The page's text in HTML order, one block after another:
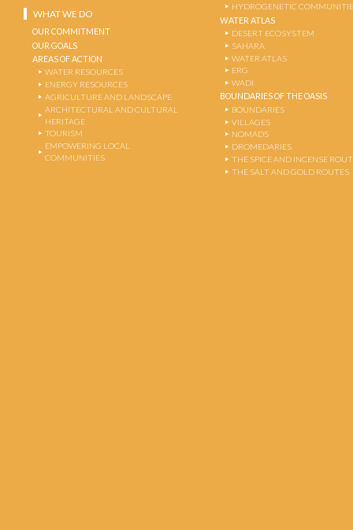
WHAT WE DO
OUR COMMITMENT
OUR GOALS
AREAS OF ACTION
WATER RESOURCES
ENERGY RESOURCES
AGRICULTURE AND LANDSCAPE
ARCHITECTURAL AND CULTURAL
HERITAGE
TOURISM
EMPOWERING LOCAL
COMMUNITIES
HYDROGENETIC
WATER ATLAS
DESERT ECOSYSTEM
SAHARA
WATER ATLAS
ERG
WADI
BOUNDARIES OF THE OASIS
BOUNDARIES
VILLAGES
NOMADS
DROMEDARIES
THE SPICE AND INCENSE
THE SALT AND GOLD ROUTES